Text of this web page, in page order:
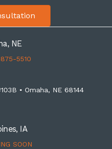
NE
5510
• Omaha, NE 68144
IA
SOON